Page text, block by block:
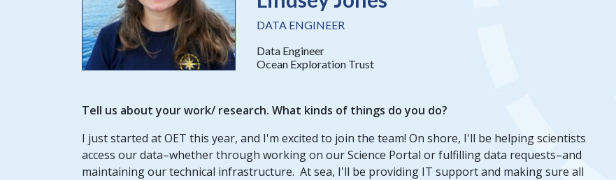
DATA ENGINEER
Data Engineer
Ocean Exploration Trust
Tell us about your work/ research. What kinds of things do you do?
I just started at OET this year, and I'm excited to join the team! On shore, I'll be helping scientists
access our data–whether through working on our Science Portal or fulfilling data requests–and
maintaining our technical infrastructure. At sea, I'll be providing IT support and making sure all